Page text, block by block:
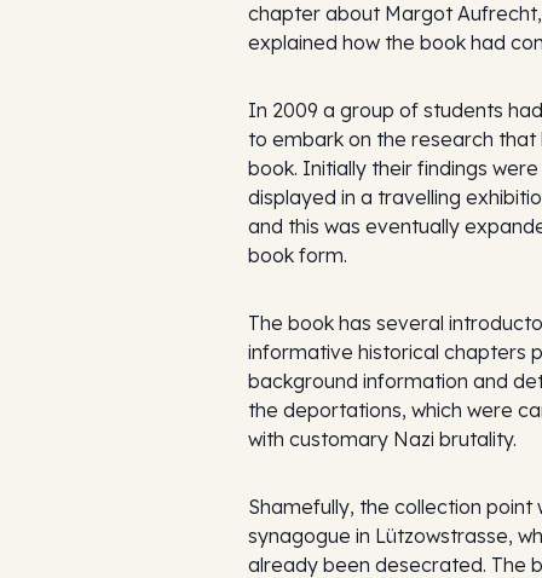
chapter about Margot
explained how the book had
In 2009 a group of students
to embark on the research that
book. Initially their findings were
displayed in a travelling
and this was eventually
book form.
The book has several
informative historical chapters
background information and
the deportations, which were
with customary Nazi brutality.
Shamefully, the collection point
synagogue in Lützowstrasse,
already been desecrated. The